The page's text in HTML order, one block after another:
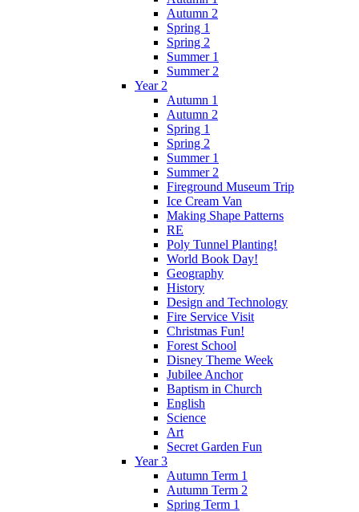
Autumn 2
Spring 1
Spring 2
Summer 1
Summer 2
Year 2
Autumn 1
Autumn 2
Spring 1
Spring 2
Summer 1
Summer 2
Fireground Museum Trip
Ice Cream Van
Making Shape Patterns
RE
Poly Tunnel Planting!
World Book Day!
Geography
History
Design and Technology
Fire Service Visit
Christmas Fun!
Forest School
Disney Theme Week
Jubilee Anchor
Baptism in Church
English
Science
Art
Secret Garden Fun
Year 3
Autumn Term 1
Autumn Term 2
Spring Term 1